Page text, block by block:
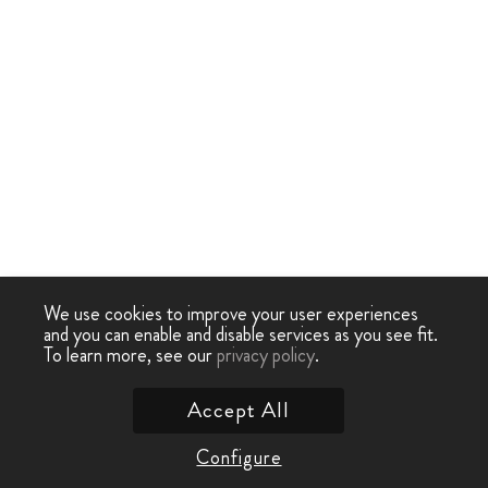
We use cookies to improve your user experiences
and you can enable and disable services as you see fit.
To learn more, see ourprivacy policy.
Configure
Accept All